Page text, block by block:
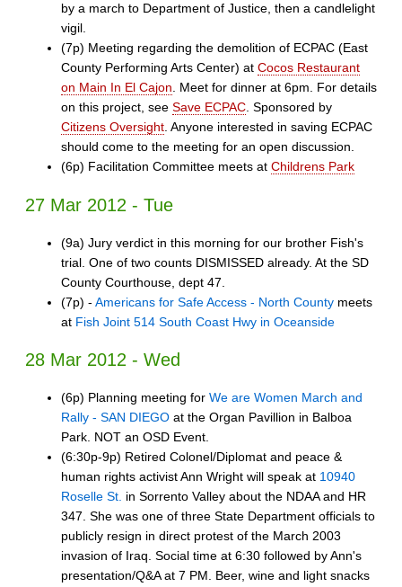
by a march to Department of Justice, then a candlelight
vigil.
(7p) Meeting regarding the demolition of ECPAC (East
County Performing Arts Center) at Cocos Restaurant
on Main In El Cajon. Meet for dinner at 6pm. For details
on this project, see Save ECPAC. Sponsored by
Citizens Oversight. Anyone interested in saving ECPAC
should come to the meeting for an open discussion.
(6p) Facilitation Committee meets at Childrens Park
27 Mar 2012 - Tue
(9a) Jury verdict in this morning for our brother Fish's
trial. One of two counts DISMISSED already. At the SD
County Courthouse, dept 47.
(7p) - Americans for Safe Access - North County meets
at Fish Joint 514 South Coast Hwy in Oceanside
28 Mar 2012 - Wed
(6p) Planning meeting for We are Women March and
Rally - SAN DIEGO at the Organ Pavillion in Balboa
Park. NOT an OSD Event.
(6:30p-9p) Retired Colonel/Diplomat and peace &
human rights activist Ann Wright will speak at 10940
Roselle St. in Sorrento Valley about the NDAA and HR
347. She was one of three State Department officials to
publicly resign in direct protest of the March 2003
invasion of Iraq. Social time at 6:30 followed by Ann's
presentation/Q&A at 7 PM. Beer, wine and light snacks